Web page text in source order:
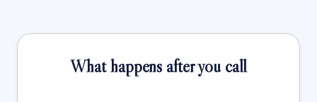
What happens after you call